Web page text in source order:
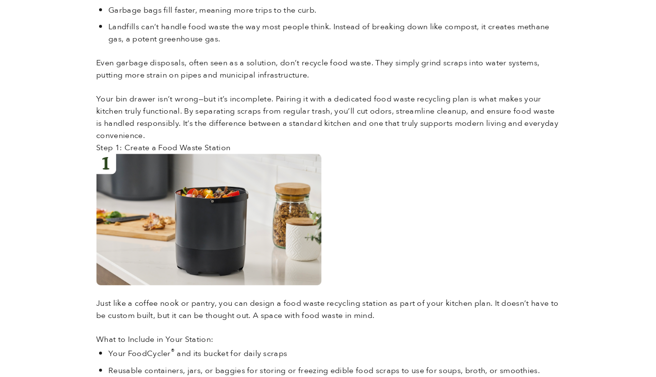
Garbage bags fill faster, meaning more trips to the curb.
Landfills can’t handle food waste the way most people think. Instead of breaking down like compost, it creates methane
gas, a potent greenhouse gas.
Even garbage disposals, often seen as a solution, don’t recycle food waste. They simply grind scraps into water systems,
putting more strain on pipes and municipal infrastructure.
Your bin drawer isn’t wrong—but it’s incomplete. Pairing it with a dedicated food waste recycling plan is what makes your
kitchen truly functional. By separating scraps from regular trash, you’ll cut odors, streamline cleanup, and ensure food waste
is handled responsibly. It’s the difference between a standard kitchen and one that truly supports modern living and everyday
convenience.
Step 1: Create a Food Waste Station
Just like a coffee nook or pantry, you can design a food waste recycling station as part of your kitchen plan. It doesn’t have to
be custom built, but it can be thought out. A space with food waste in mind.
What to Include in Your Station:
Your FoodCycler® and its bucket for daily scraps
Reusable containers, jars, or baggies for storing or freezing edible food scraps to use for soups, broth, or smoothies.